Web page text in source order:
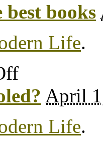
books
Life.
April
Life.